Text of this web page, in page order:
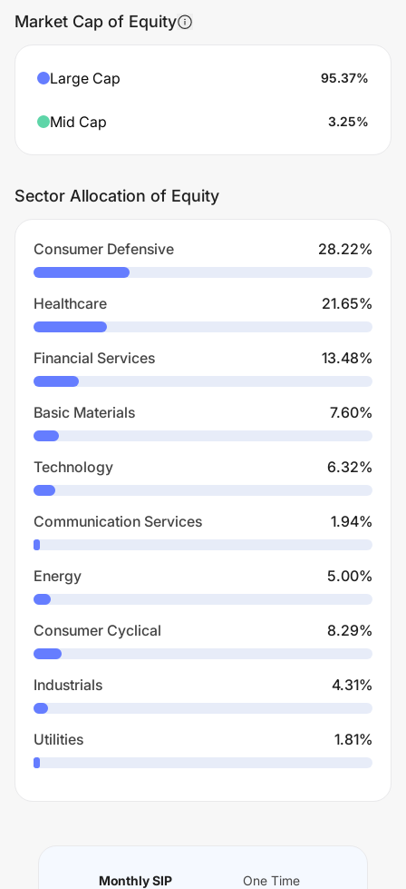
Market Cap of Equity
Large Cap 95.37%
Mid Cap 3.25%
Sector Allocation of Equity
Consumer Defensive 28.22%
Healthcare 21.65%
Financial Services 13.48%
Basic Materials 7.60%
Technology 6.32%
Communication Services 1.94%
Energy 5.00%
Consumer Cyclical 8.29%
Industrials 4.31%
Utilities 1.81%
Monthly SIP One Time